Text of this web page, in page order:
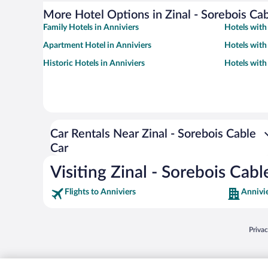
More Hotel Options in Zinal - Sorebois
Family Hotels in Anniviers Hotels
Apartment Hotel in Anniviers Hotels
Historic Hotels in Anniviers Hotels
Car Rentals Near Zinal - Sorebois Cable
Car
Visiting Zinal - Sorebois
Flights to Anniviers